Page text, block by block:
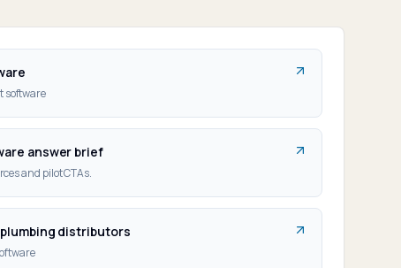
software
answer brief
and pilot CTAs.
distributors